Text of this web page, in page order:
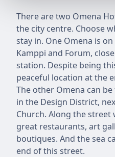
There are two Omena
the city centre. Choose
stay in. One Omena is
Kamppi and Forum,
station. Despite being
peaceful location at the
The other Omena can
in the Design District,
Church. Along the
great restaurants, art
boutiques. And the sea
end of this street.